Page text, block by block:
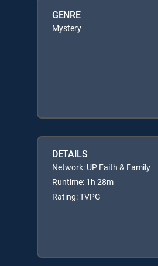
GENRE
Mystery
DETAILS
Network: UP Faith & Family
Runtime: 1h 28m
Rating: TVPG